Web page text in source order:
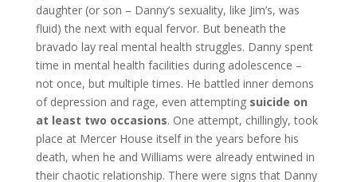
daughter (or son – Danny’s sexuality, like Jim’s, was
fluid) the next with equal fervor. But beneath the
bravado lay real mental health struggles. Danny spent
time in mental health facilities during adolescence –
not once, but multiple times. He battled inner demons
of depression and rage, even attempting suicide on
at least two occasions. One attempt, chillingly, took
place at Mercer House itself in the years before his
death, when he and Williams were already entwined in
their chaotic relationship. There were signs that Danny